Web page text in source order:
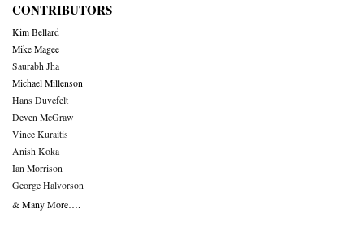
CONTRIBUTORS
Kim Bellard
Mike Magee
Saurabh Jha
Michael Millenson
Hans Duvefelt
Deven McGraw
Vince Kuraitis
Anish Koka
Ian Morrison
George Halvorson
& Many More….